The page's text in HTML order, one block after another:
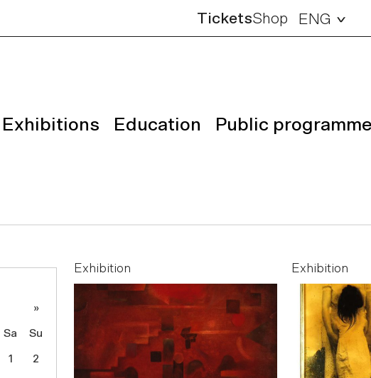
TicketsShop ENG
Exhibitions Education Public programme
»
Sa Su
1 2
Exhibition Exhibition